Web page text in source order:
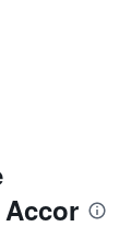
Accor